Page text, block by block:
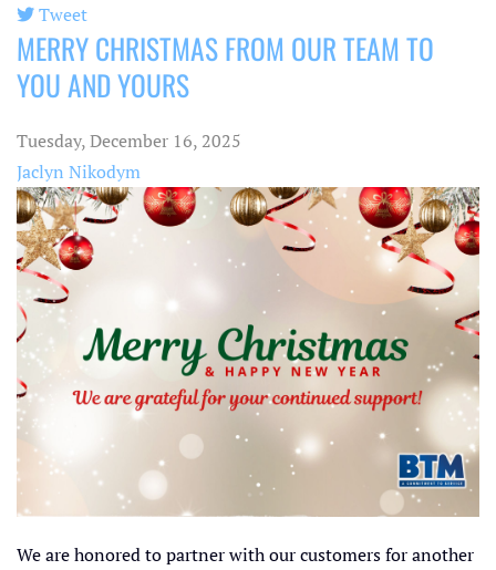
Tweet
pinterest
MERRY CHRISTMAS FROM OUR TEAM TO
YOU AND YOURS
Tuesday, December 16, 2025
Jaclyn Nikodym
We are honored to partner with our customers for another